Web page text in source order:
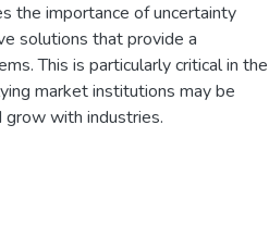
the importance of uncertainty
solutions that provide a
This is particularly critical in the
market institutions may be
grow with industries.